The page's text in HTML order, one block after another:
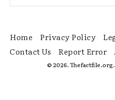
Home Privacy Policy
Contact Us
Report Error
© 2026.